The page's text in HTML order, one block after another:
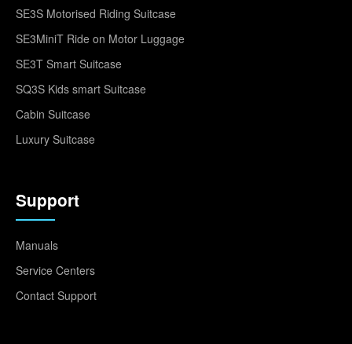
SE3S Motorised Riding Suitcase
SE3MiniT Ride on Motor Luggage
SE3T Smart Suitcase
SQ3S Kids smart Suitcase
Cabin Suitcase
Luxury Suitcase
Support
Manuals
Service Centers
Contact Support